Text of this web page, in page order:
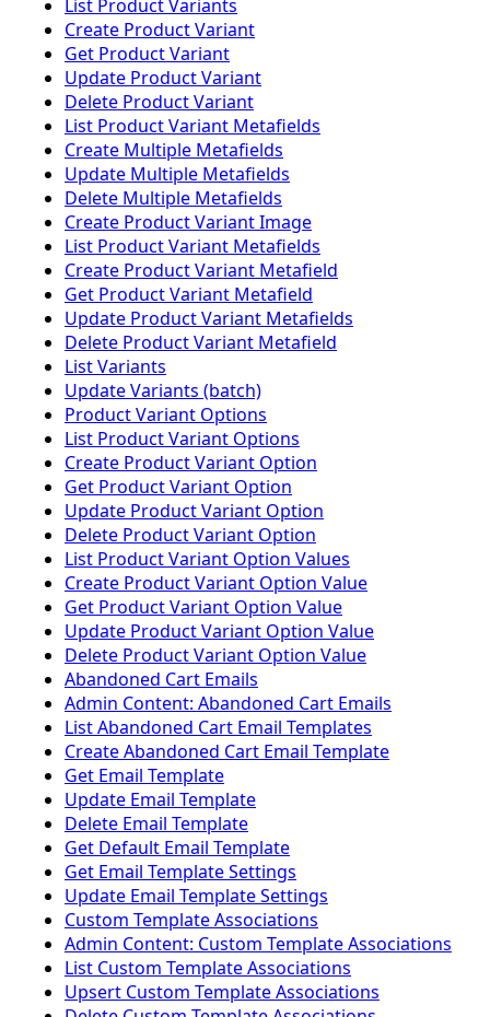
List Product Variants
Create Product Variant
Get Product Variant
Update Product Variant
Delete Product Variant
List Product Variant Metafields
Create Multiple Metafields
Update Multiple Metafields
Delete Multiple Metafields
Create Product Variant Image
List Product Variant Metafields
Create Product Variant Metafield
Get Product Variant Metafield
Update Product Variant Metafields
Delete Product Variant Metafield
List Variants
Update Variants (batch)
Product Variant Options
List Product Variant Options
Create Product Variant Option
Get Product Variant Option
Update Product Variant Option
Delete Product Variant Option
List Product Variant Option Values
Create Product Variant Option Value
Get Product Variant Option Value
Update Product Variant Option Value
Delete Product Variant Option Value
Abandoned Cart Emails
Admin Content: Abandoned Cart Emails
List Abandoned Cart Email Templates
Create Abandoned Cart Email Template
Get Email Template
Update Email Template
Delete Email Template
Get Default Email Template
Get Email Template Settings
Update Email Template Settings
Custom Template Associations
Admin Content: Custom Template Associations
List Custom Template Associations
Upsert Custom Template Associations